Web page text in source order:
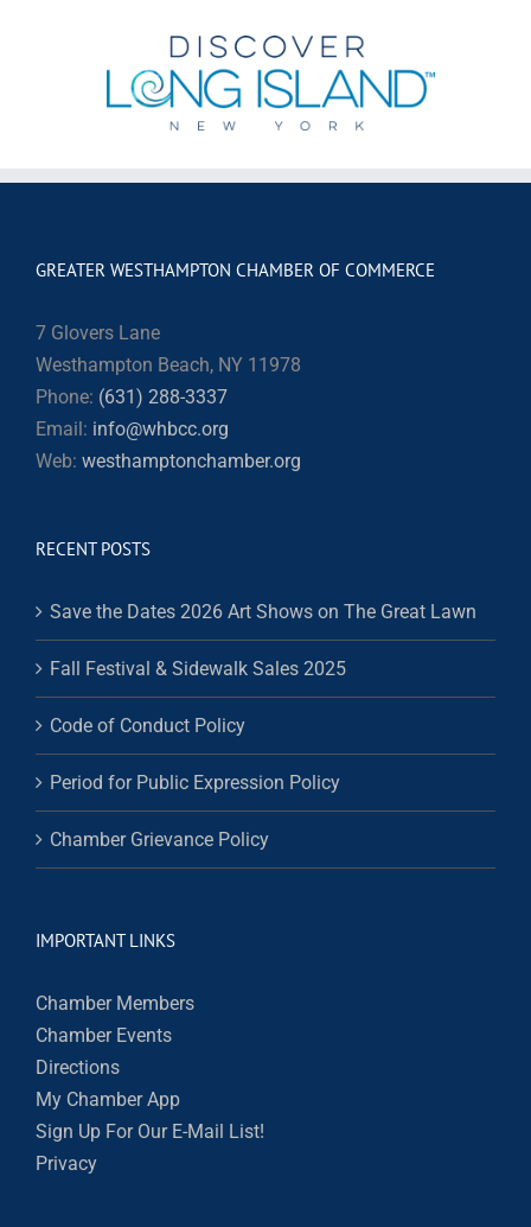
GREATER WESTHAMPTON CHAMBER OF COMMERCE
7 Glovers Lane
Westhampton Beach, NY 11978
Phone: (631) 288-3337
Email: info@whbcc.org
Web: westhamptonchamber.org
RECENT POSTS
Save the Dates 2026 Art Shows on The Great Lawn
Fall Festival & Sidewalk Sales 2025
Code of Conduct Policy
Period for Public Expression Policy
Chamber Grievance Policy
IMPORTANT LINKS
Chamber Members
Chamber Events
Directions
My Chamber App
Sign Up For Our E-Mail List!
Privacy